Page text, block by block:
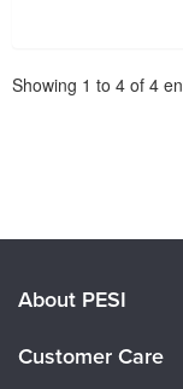
Showing 1 to 4 of 4
About PESI
Customer Care